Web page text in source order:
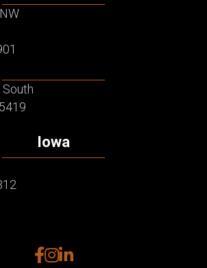
Iowa
facebook
instagram
linkedin